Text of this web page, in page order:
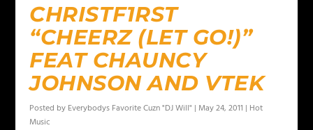
CHRISTF1RST
“CHEERZ (LET GO!)”
FEAT CHAUNCY
JOHNSON AND VTEK
Posted by Everybodys Favorite Cuzn "DJ Will" | May 24, 2011 | Hot
Music